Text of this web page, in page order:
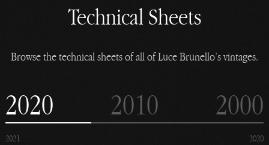
Technical Sheets
Browse the technical sheets of all of Luce Brunello’s vintages.
2020 2010 2000
2021 2020